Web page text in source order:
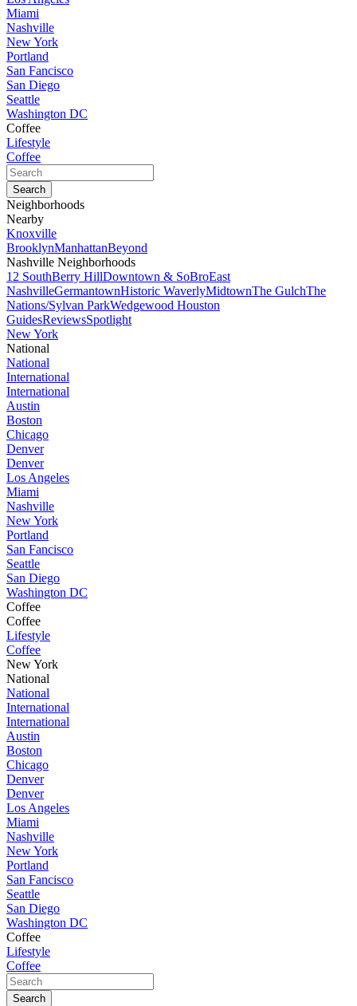
Miami
Nashville
New York
Portland
San Fancisco
San Diego
Seattle
Washington DC
Coffee
Lifestyle
Coffee
Neighborhoods
Nearby
Knoxville
BrooklynManhattanBeyond
Nashville Neighborhoods
12 SouthBerry HillDowntown & SoBroEast
NashvilleGermantownHistoric WaverlyMidtownThe GulchThe
Nations/Sylvan ParkWedgewood Houston
GuidesReviewsSpotlight
New York
National
National
International
International
Austin
Boston
Chicago
Denver
Denver
Los Angeles
Miami
Nashville
New York
Portland
San Fancisco
Seattle
San Diego
Washington DC
Coffee
Coffee
Lifestyle
Coffee
New York
National
National
International
International
Austin
Boston
Chicago
Denver
Denver
Los Angeles
Miami
Nashville
New York
Portland
San Fancisco
Seattle
San Diego
Washington DC
Coffee
Lifestyle
Coffee